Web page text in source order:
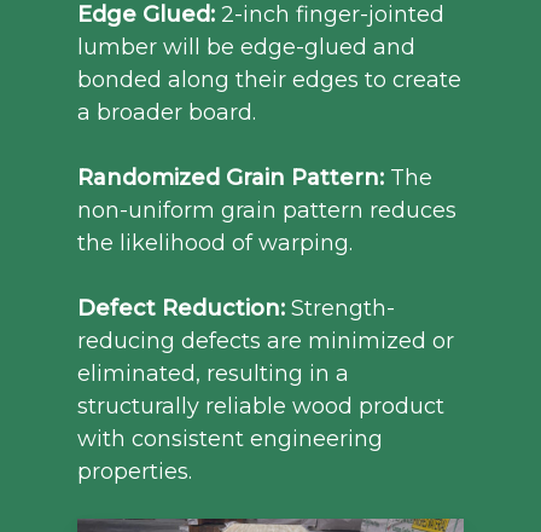
Edge Glued: 2-inch finger-jointed
lumber will be edge-glued and
bonded along their edges to create
a broader board.
Randomized Grain Pattern: The
non-uniform grain pattern reduces
the likelihood of warping.
Defect Reduction: Strength-
reducing defects are minimized or
eliminated, resulting in a
structurally reliable wood product
with consistent engineering
properties.